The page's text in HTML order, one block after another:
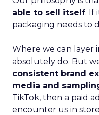
able to sell itself. If
packaging needs to
Where we can layer
absolutely do. But
consistent brand
media and
TikTok, then a paid
encounter us in